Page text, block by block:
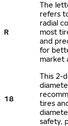
R
The
refers
radial
most
and
for
market
18
This 2-
tires
safety,